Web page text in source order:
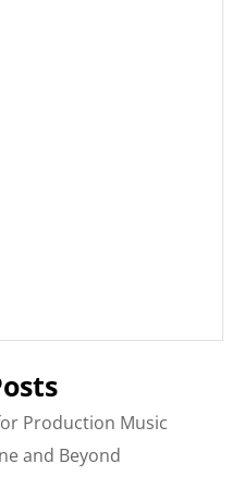
Production Music
and Beyond